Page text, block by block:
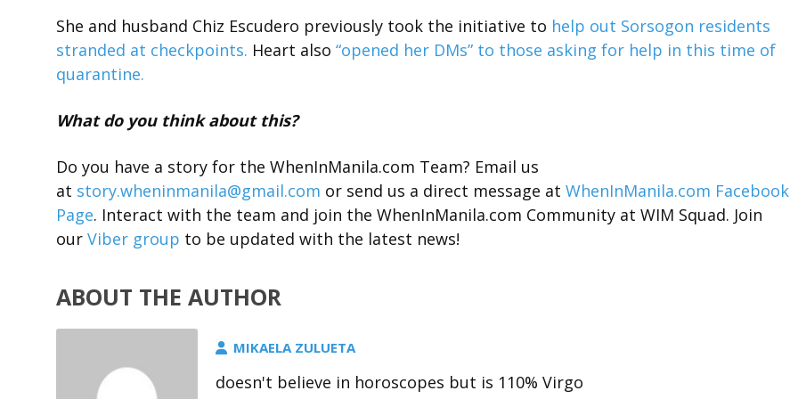
She and husband Chiz Escudero previously took the initiative to help out Sorsogon residents
stranded at checkpoints. Heart also “opened her DMs” to those asking for help in this time of
quarantine.
What do you think about this?
Do you have a story for the WhenInManila.com Team? Email us
at story.wheninmanila@gmail.com or send us a direct message at WhenInManila.com Facebook
Page. Interact with the team and join the WhenInManila.com Community at WIM Squad. Join
our Viber group to be updated with the latest news!
ABOUT THE AUTHOR
MIKAELA ZULUETA
doesn't believe in horoscopes but is 110% Virgo